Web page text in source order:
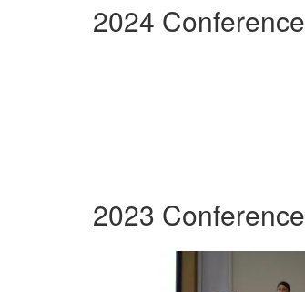
2024 Conference
2023 Conference